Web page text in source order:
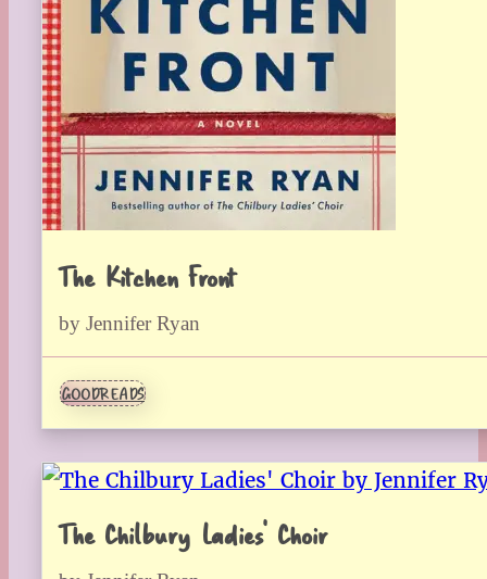
The Kitchen Front
by Jennifer Ryan
GOODREADS
The Chilbury Ladies’ Choir